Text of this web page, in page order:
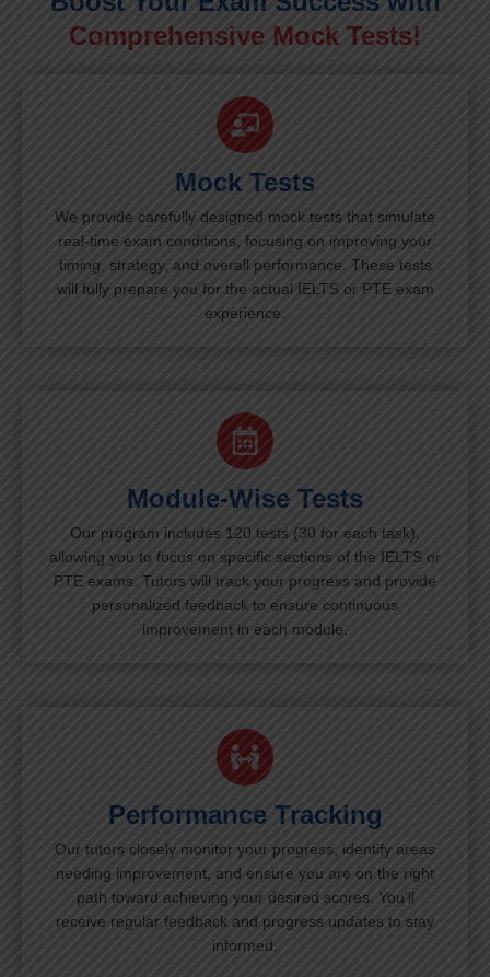
Comprehensive Mock Tests!
Mock Tests
We provide carefully designed mock tests that simulate
real-time exam conditions, focusing on improving your
timing, strategy, and overall performance. These tests
will fully prepare you for the actual IELTS or PTE exam
experience.
Module-Wise Tests
Our program includes 120 tests (30 for each task),
allowing you to focus on specific sections of the IELTS or
PTE exams. Tutors will track your progress and provide
personalized feedback to ensure continuous
improvement in each module.
Performance Tracking
Our tutors closely monitor your progress, identify areas
needing improvement, and ensure you are on the right
path toward achieving your desired scores. You’ll
receive regular feedback and progress updates to stay
informed.